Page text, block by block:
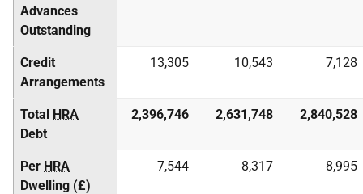
Advances
Outstanding
Credit
Arrangements
13,305 10,543 7,128
Total HRA
Debt
2,396,746 2,631,748 2,840,528
Per HRA
Dwelling (£)
7,544 8,317 8,995